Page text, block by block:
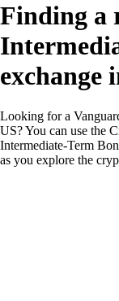
Finding a
exchange
Looking for a
US? You can use the
Intermediate-Term
as you explore the